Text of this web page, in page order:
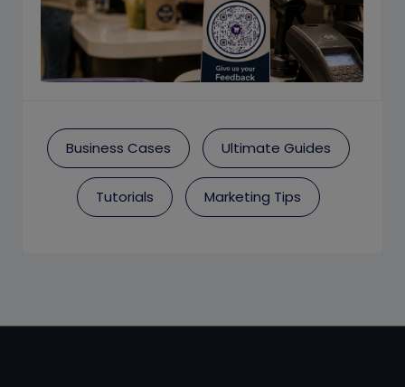
Business Cases Ultimate Guides
Tutorials Marketing Tips